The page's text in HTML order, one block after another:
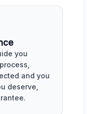
you
and you
deserve,